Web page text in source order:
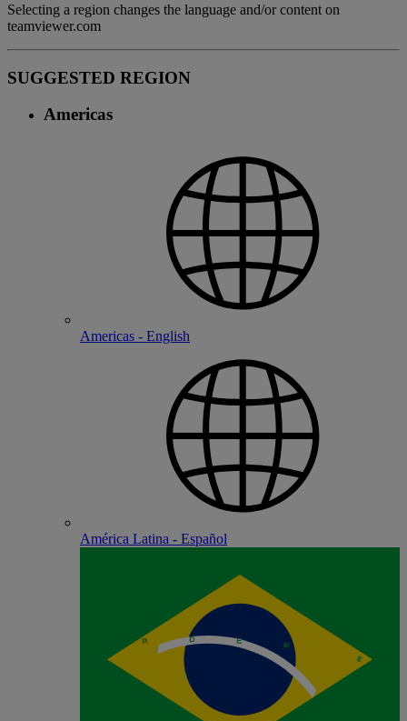
Selecting a region changes the language and/or content on
teamviewer.com
SUGGESTED REGION
Americas
Americas - English
América Latina - Español